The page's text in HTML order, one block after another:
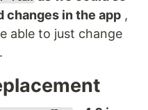
changes in the app ,
able to just change